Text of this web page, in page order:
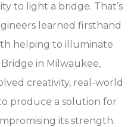
to light a bridge. That’s
learned firsthand
helping to illuminate
in Milwaukee,
creativity, real-world
produce a solution for
its strength.